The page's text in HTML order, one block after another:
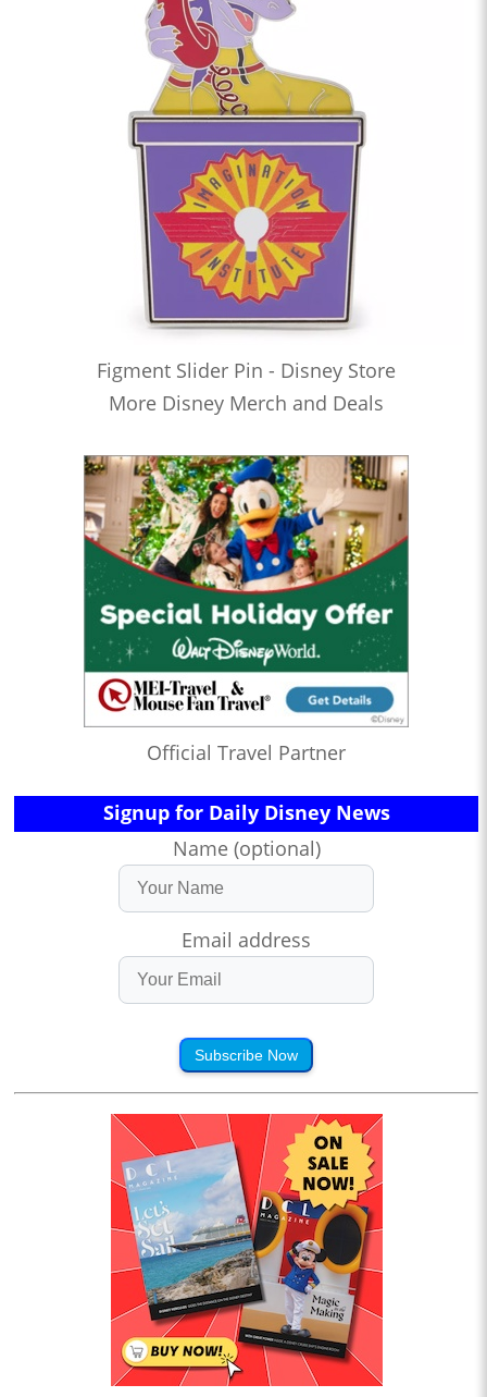
Figment Slider Pin - Disney Store
More Disney Merch and Deals
Official Travel Partner
Signup for Daily Disney News
Name (optional)
Email address
Subscribe Now